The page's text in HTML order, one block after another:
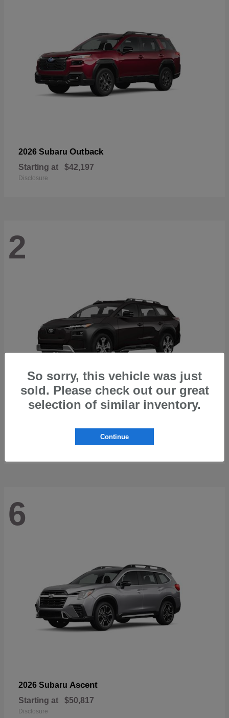
2026 Subaru Outback
Starting at $42,197
Disclosure
2
6
2026 Subaru Ascent
Starting at $50,817
Disclosure
So sorry, this vehicle was just
sold. Please check out our great
selection of similar inventory.
Continue